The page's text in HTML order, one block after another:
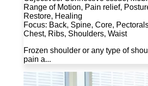
Range of Motion, Pain relief,
Restore, Healing
Focus: Back, Spine, Core,
Chest, Ribs, Shoulders, Waist
Frozen shoulder or any type of
pain a...